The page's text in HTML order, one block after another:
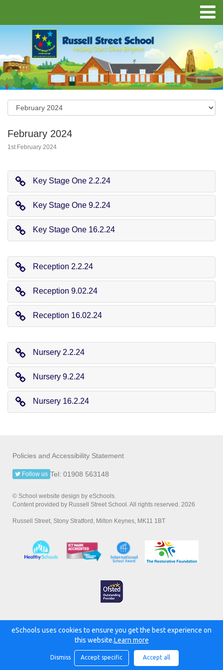
February 2024
1st February 2024
Key Stage One 2.2.24
Key Stage One 9.2.24
Key Stage One 16.2.24
Reception 2.2.24
Reception 9.02.24
Reception 16.02.24
Nursery 2.2.24
Nursery 9.2.24
Nursery 16.2.24
Policies and Accessibility Statement
Tel: 01908 563148
Follow us
© School website design by eSchools.
Content provided by Russell Street School. All rights reserved. 2026
Russell Street, Stony Stratford, Milton Keynes, MK11 1BT
Powered by:
eSchools uses cookies to ensure you get the best experience on
this website.Learn more
Dismiss Accept specific Accept all